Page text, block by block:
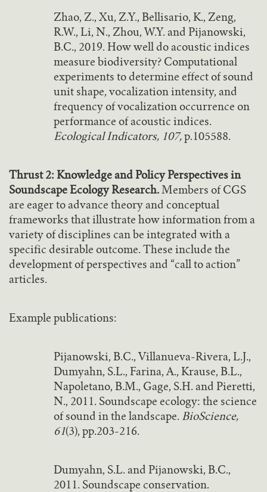
Zhao, Z., Xu, Z.Y., Bellisario, K., Zeng,
R.W., Li, N., Zhou, W.Y. and Pijanowski,
B.C., 2019. How well do acoustic indices
measure biodiversity? Computational
experiments to determine effect of sound
unit shape, vocalization intensity, and
frequency of vocalization occurrence on
performance of acoustic indices.
Ecological Indicators, 107, p.105588.
Thrust 2: Knowledge and Policy Perspectives in
Soundscape Ecology Research. Members of CGS
are eager to advance theory and conceptual
frameworks that illustrate how information from a
variety of disciplines can be integrated with a
specific desirable outcome. These include the
development of perspectives and “call to action”
articles.
Example publications:
Pijanowski, B.C., Villanueva-Rivera, L.J.,
Dumyahn, S.L., Farina, A., Krause, B.L.,
Napoletano, B.M., Gage, S.H. and Pieretti,
N., 2011. Soundscape ecology: the science
of sound in the landscape. BioScience,
61(3), pp.203-216.
Dumyahn, S.L. and Pijanowski, B.C.,
2011. Soundscape conservation.